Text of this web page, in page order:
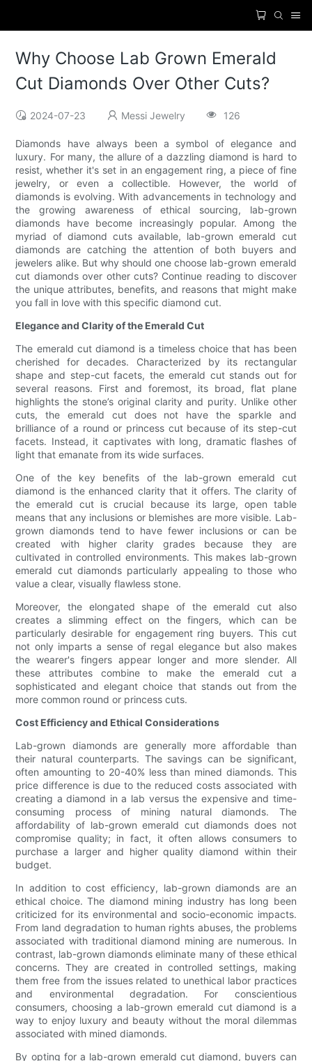
Why Choose Lab Grown Emerald
Cut Diamonds Over Other Cuts?
2024-07-23 Messi Jewelry 126
Diamonds have always been a symbol of elegance and
luxury. For many, the allure of a dazzling diamond is hard to
resist, whether it's set in an engagement ring, a piece of fine
jewelry, or even a collectible. However, the world of
diamonds is evolving. With advancements in technology and
the growing awareness of ethical sourcing, lab-grown
diamonds have become increasingly popular. Among the
myriad of diamond cuts available, lab-grown emerald cut
diamonds are catching the attention of both buyers and
jewelers alike. But why should one choose lab-grown emerald
cut diamonds over other cuts? Continue reading to discover
the unique attributes, benefits, and reasons that might make
you fall in love with this specific diamond cut.
Elegance and Clarity of the Emerald Cut
The emerald cut diamond is a timeless choice that has been
cherished for decades. Characterized by its rectangular
shape and step-cut facets, the emerald cut stands out for
several reasons. First and foremost, its broad, flat plane
highlights the stone’s original clarity and purity. Unlike other
cuts, the emerald cut does not have the sparkle and
brilliance of a round or princess cut because of its step-cut
facets. Instead, it captivates with long, dramatic flashes of
light that emanate from its wide surfaces.
One of the key benefits of the lab-grown emerald cut
diamond is the enhanced clarity that it offers. The clarity of
the emerald cut is crucial because its large, open table
means that any inclusions or blemishes are more visible. Lab-
grown diamonds tend to have fewer inclusions or can be
created with higher clarity grades because they are
cultivated in controlled environments. This makes lab-grown
emerald cut diamonds particularly appealing to those who
value a clear, visually flawless stone.
Moreover, the elongated shape of the emerald cut also
creates a slimming effect on the fingers, which can be
particularly desirable for engagement ring buyers. This cut
not only imparts a sense of regal elegance but also makes
the wearer's fingers appear longer and more slender. All
these attributes combine to make the emerald cut a
sophisticated and elegant choice that stands out from the
more common round or princess cuts.
Cost Efficiency and Ethical Considerations
Lab-grown diamonds are generally more affordable than
their natural counterparts. The savings can be significant,
often amounting to 20-40% less than mined diamonds. This
price difference is due to the reduced costs associated with
creating a diamond in a lab versus the expensive and time-
consuming process of mining natural diamonds. The
affordability of lab-grown emerald cut diamonds does not
compromise quality; in fact, it often allows consumers to
purchase a larger and higher quality diamond within their
budget.
In addition to cost efficiency, lab-grown diamonds are an
ethical choice. The diamond mining industry has long been
criticized for its environmental and socio-economic impacts.
From land degradation to human rights abuses, the problems
associated with traditional diamond mining are numerous. In
contrast, lab-grown diamonds eliminate many of these ethical
concerns. They are created in controlled settings, making
them free from the issues related to unethical labor practices
and environmental degradation. For conscientious
consumers, choosing a lab-grown emerald cut diamond is a
way to enjoy luxury and beauty without the moral dilemmas
associated with mined diamonds.
By opting for a lab-grown emerald cut diamond, buyers can